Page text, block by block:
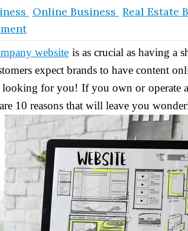
Online Business Real Estate
website is as crucial as having a
expect brands to have content
looking for you! If you own or operate
10 reasons that will leave you